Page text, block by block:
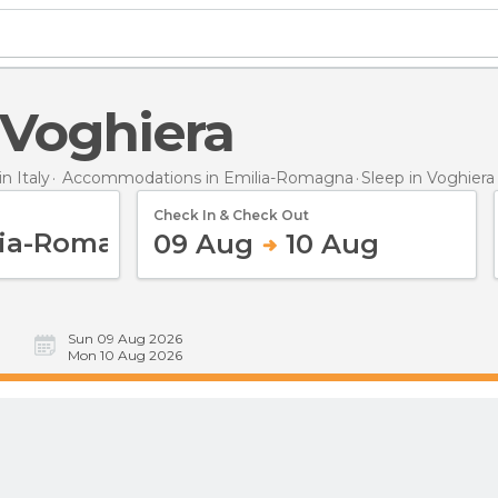
Voghiera
Italy Accommodations in Emilia-Romagna Sleep in Voghiera
Check In & Check Out
09 Aug 10 Aug
Sun 09 Aug 2026
Mon 10 Aug 2026